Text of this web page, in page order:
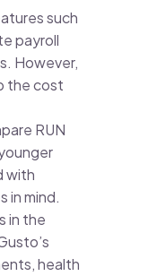
such
payroll
However,
the cost
RUN
with
in mind.
in the
health